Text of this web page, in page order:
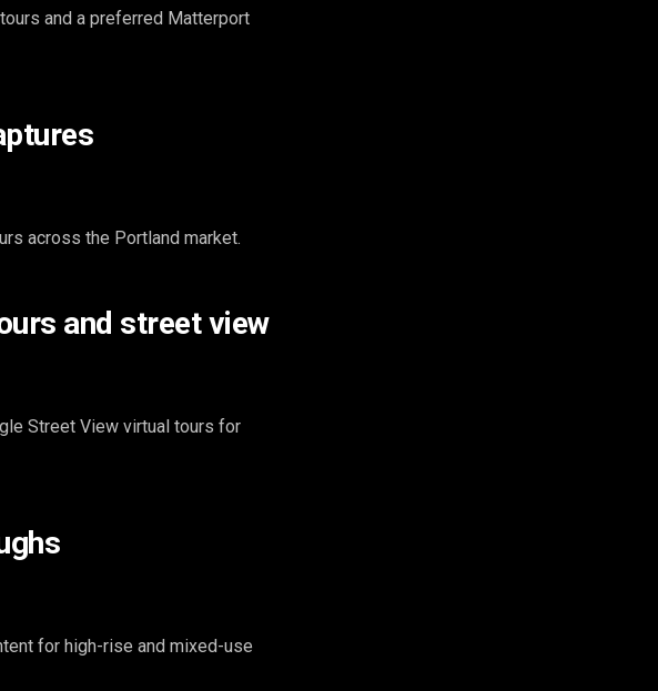
and a preferred Matterport
across the Portland market.
and street view
Street View virtual tours for
for high-rise and mixed-use